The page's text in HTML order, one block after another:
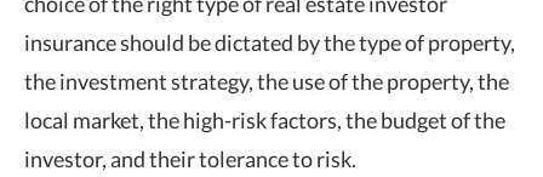
insurance should be dictated by the type of property,
the investment strategy, the use of the property, the
local market, the high-risk factors, the budget of the
investor, and their tolerance to risk.